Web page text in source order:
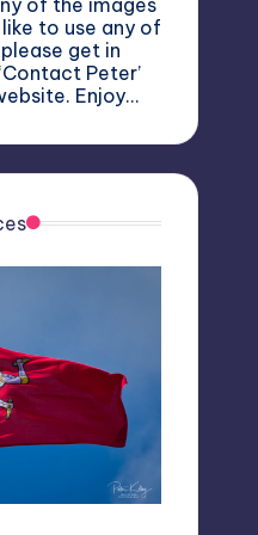
of the images
to use any of
get in
Peter’
Enjoy…